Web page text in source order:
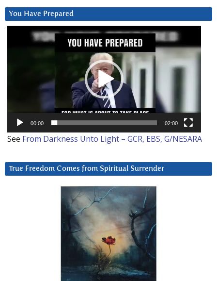
You Have Prepared
00:00 02:00
See From Darkness Unto Light – GCR, EBS, G/NESARA
True Freedom Comes from Spiritual Surrender